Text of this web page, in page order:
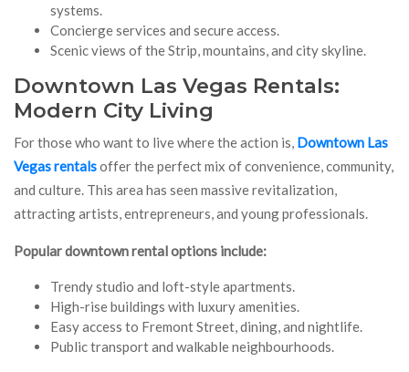
systems.
Concierge services and secure access.
Scenic views of the Strip, mountains, and city skyline.
Downtown Las Vegas Rentals:
Modern City Living
For those who want to live where the action is, Downtown Las
Vegas rentalsoffer the perfect mix of convenience, community,
and culture. This area has seen massive revitalization,
attracting artists, entrepreneurs, and young professionals.
Popular downtown rental options include:
Trendy studio and loft-style apartments.
High-rise buildings with luxury amenities.
Easy access to Fremont Street, dining, and nightlife.
Public transport and walkable neighbourhoods.